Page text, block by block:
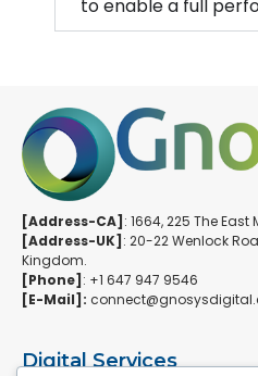
to enable a full
[Address-CA] : 1664, 225 The East
[Address-UK] : 20-22 Wenlock
Kingdom.
[Phone] : +1 647 947 9546
[E-Mail]:
Digital Services